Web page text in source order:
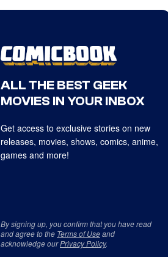
ALL THE BEST GEEK
MOVIES IN YOUR INBOX
Get access to exclusive stories on new
releases, movies, shows, comics, anime,
games and more!
By signing up, you confirm that you have read
and agree to the Terms of Useand
acknowledge ourPrivacy Policy.